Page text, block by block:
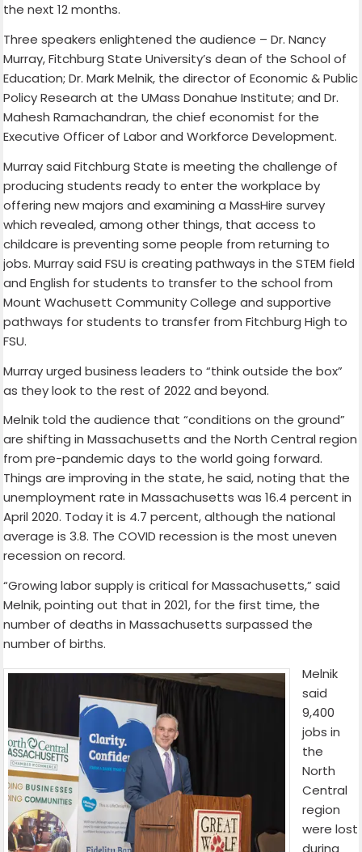
the next 12 months.
Three speakers enlightened the audience – Dr. Nancy
Murray, Fitchburg State University’s dean of the School of
Education; Dr. Mark Melnik, the director of Economic & Public
Policy Research at the UMass Donahue Institute; and Dr.
Mahesh Ramachandran, the chief economist for the
Executive Officer of Labor and Workforce Development.
Murray said Fitchburg State is meeting the challenge of
producing students ready to enter the workplace by
offering new majors and examining a MassHire survey
which revealed, among other things, that access to
childcare is preventing some people from returning to
jobs. Murray said FSU is creating pathways in the STEM field
and English for students to transfer to the school from
Mount Wachusett Community College and supportive
pathways for students to transfer from Fitchburg High to
FSU.
Murray urged business leaders to “think outside the box”
as they look to the rest of 2022 and beyond.
Melnik told the audience that “conditions on the ground”
are shifting in Massachusetts and the North Central region
from pre-pandemic days to the world going forward.
Things are improving in the state, he said, noting that the
unemployment rate in Massachusetts was 16.4 percent in
April 2020. Today it is 4.7 percent, although the national
average is 3.8. The COVID recession is the most uneven
recession on record.
“Growing labor supply is critical for Massachusetts,” said
Melnik, pointing out that in 2021, for the first time, the
number of deaths in Massachusetts surpassed the
number of births.
Melnik
said
9,400
jobs in
the
North
Central
region
were lost
during